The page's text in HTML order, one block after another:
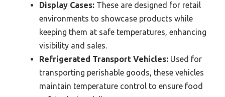
Display Cases: These are designed for retail
environments to showcase products while
keeping them at safe temperatures, enhancing
visibility and sales.
Refrigerated Transport Vehicles: Used for
transporting perishable goods, these vehicles
maintain temperature control to ensure food